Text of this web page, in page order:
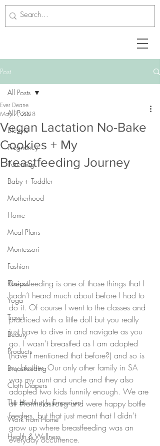
Post
All Posts
Lifestyle
Pregnancy
Parenting
Baby + Toddler
Motherhood
Home
Meal Plans
Montessori
Fashion
Recipes
Yoga
Travel
Beauty
Products
Breastfeeding
Cloth Diapers
The Healthstyle Emporium
Work From Home
Health & Wellness
All Posts
Vegan Lactation No-Bake
Cookies + My
Breastfeeding Journey
Ever Deane
May 7, 2018
Breastfeeding is one of those things that I
hadn’t heard much about before I had to
do it. Of course I went to the classes and
practiced with a little doll but you really
just have to dive in and navigate as you
go. I wasn’t breastfed as I am adopted
(have I mentioned that before?) and so is
my brother. Our only other family in SA
was my aunt and uncle and they also
adopted two kids funnily enough. We are
all #formulastrong and were happy bottle
feeders, but that just meant that I didn’t
grow up where breastfeeding was an
everyday occurrence.